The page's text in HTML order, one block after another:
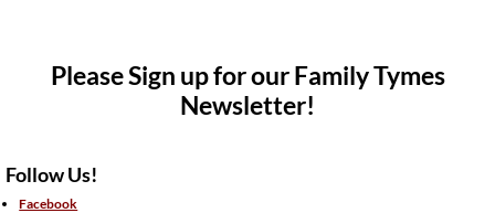
Please Sign up for our Family Tymes
Newsletter!
Follow Us!
Facebook